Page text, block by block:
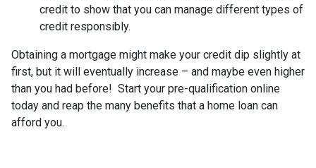
credit to show that you can manage different types of
credit responsibly.
Obtaining a mortgage might make your credit dip slightly at
first, but it will eventually increase – and maybe even higher
than you had before! Start your pre-qualification online
today and reap the many benefits that a home loan can
afford you.